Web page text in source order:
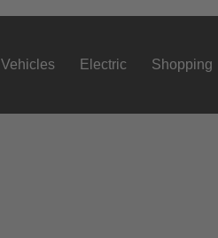
Vehicles Electric Shopping